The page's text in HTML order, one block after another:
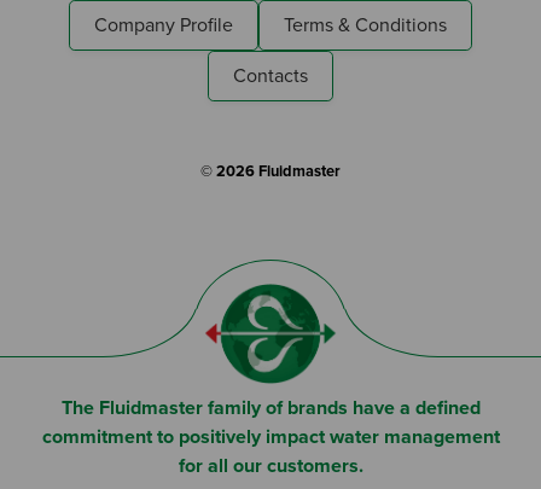
Company Profile
Terms & Conditions
Contacts
© 2026 Fluidmaster
The Fluidmaster family of brands have a defined
commitment to positively impact water management
for all our customers.